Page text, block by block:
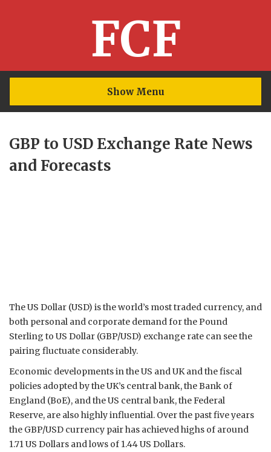
FCF
Show Menu
GBP to USD Exchange Rate News
and Forecasts
The US Dollar (USD) is the world’s most traded currency, and
both personal and corporate demand for the Pound
Sterling to US Dollar (GBP/USD) exchange rate can see the
pairing fluctuate considerably.
Economic developments in the US and UK and the fiscal
policies adopted by the UK’s central bank, the Bank of
England (BoE), and the US central bank, the Federal
Reserve, are also highly influential. Over the past five years
the GBP/USD currency pair has achieved highs of around
1.71 US Dollars and lows of 1.44 US Dollars.